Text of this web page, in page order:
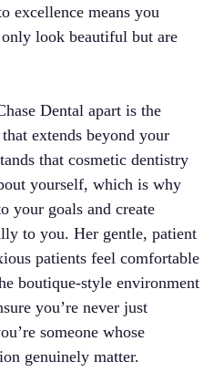
excellence means you
look beautiful but are
Dental apart is the
extends beyond your
that cosmetic dentistry
yourself, which is why
your goals and create
to you. Her gentle, patient
patients feel comfortable
boutique-style environment
you’re never just
someone whose
genuinely matter.